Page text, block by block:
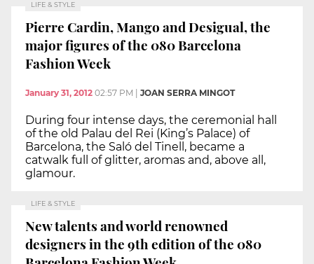
LIFE & STYLE
Pierre Cardin, Mango and Desigual, the
major figures of the 080 Barcelona
Fashion Week
January 31, 2012 02:57 PM JOAN SERRA MINGOT
During four intense days, the ceremonial hall
of the old Palau del Rei (King’s Palace) of
Barcelona, the Saló del Tinell, became a
catwalk full of glitter, aromas and, above all,
glamour.
LIFE & STYLE
New talents and world renowned
designers in the 9th edition of the 080